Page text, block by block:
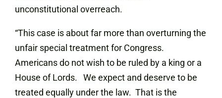
unconstitutional overreach.
“This case is about far more than overturning the
unfair special treatment for Congress.
Americans do not wish to be ruled by a king or a
House of Lords. We expect and deserve to be
treated equally under the law. That is the